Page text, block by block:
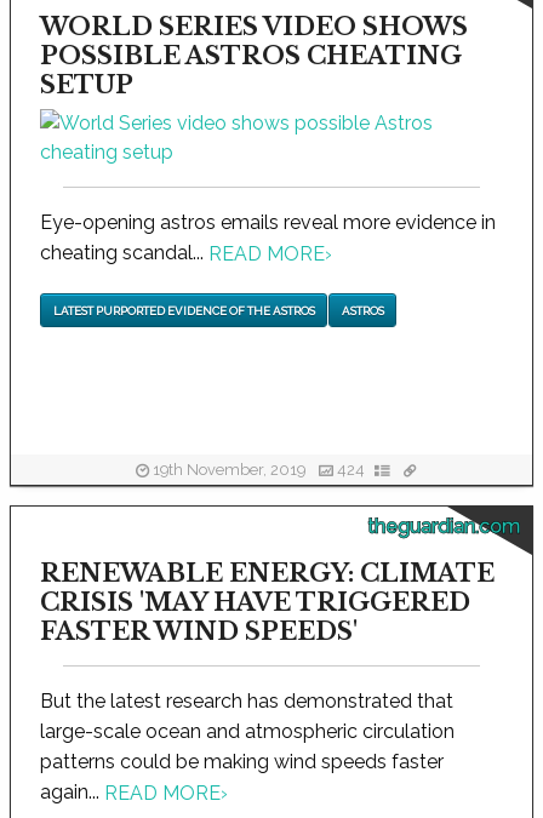
WORLD SERIES VIDEO SHOWS
POSSIBLE ASTROS CHEATING
SETUP
Eye-opening astros emails reveal more evidence in
cheating scandal... READ MORE›
LATEST PURPORTED EVIDENCE OF THE ASTROS ASTROS
19th November, 2019 424
theguardian.com
RENEWABLE ENERGY: CLIMATE
CRISIS 'MAY HAVE TRIGGERED
FASTER WIND SPEEDS'
But the latest research has demonstrated that
large-scale ocean and atmospheric circulation
patterns could be making wind speeds faster
again... READ MORE›